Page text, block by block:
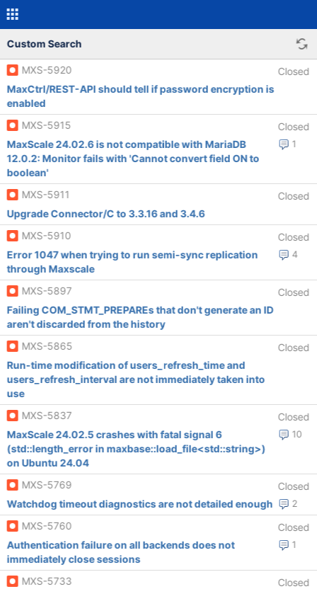
Custom Search
MXS-5920
Closed
MaxCtrl/REST-API should tell if password encryption is
enabled
MXS-5915
Closed
1
MaxScale 24.02.6 is not compatible with MariaDB
12.0.2: Monitor fails with 'Cannot convert field ON to
boolean'
MXS-5911
Closed
Upgrade Connector/C to 3.3.16 and 3.4.6
MXS-5910
Closed
4
Error 1047 when trying to run semi-sync replication
through Maxscale
MXS-5897
Closed
Failing COM_STMT_PREPAREs that don't generate an ID
aren't discarded from the history
MXS-5865
Closed
Run-time modification of users_refresh_time and
users_refresh_interval are not immediately taken into
use
MXS-5837
Closed
10
MaxScale 24.02.5 crashes with fatal signal 6
(std::length_error in maxbase::load_file<std::string>)
on Ubuntu 24.04
MXS-5769
Closed
2
Watchdog timeout diagnostics are not detailed enough
MXS-5760
Closed
1
Authentication failure on all backends does not
immediately close sessions
MXS-5733
Closed